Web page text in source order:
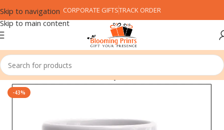
Skip to navigation
Skip to main content
CORPORATE GIFTSTRACK ORDER
Home Festival Valentine's Day
-43%